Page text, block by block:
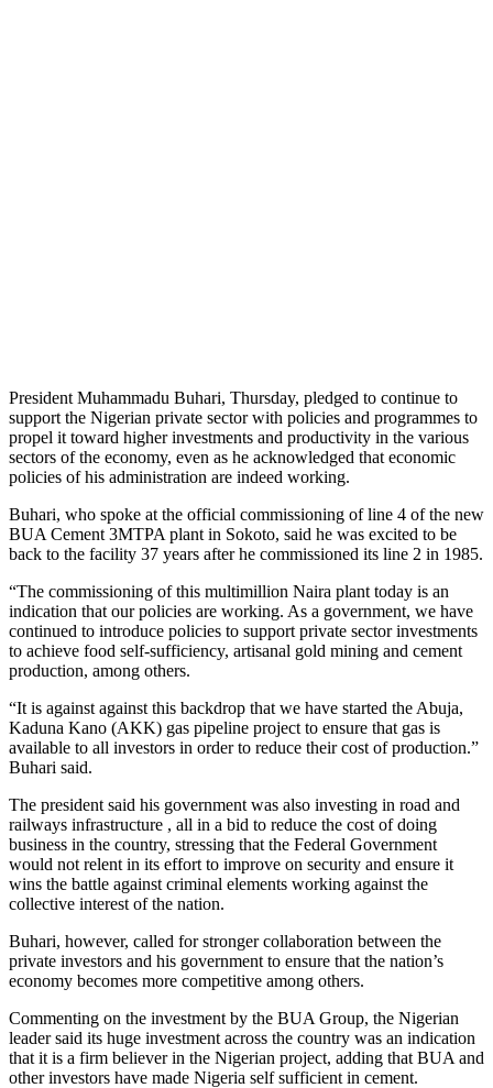
President Muhammadu Buhari, Thursday, pledged to continue to
support the Nigerian private sector with policies and programmes to
propel it toward higher investments and productivity in the various
sectors of the economy, even as he acknowledged that economic
policies of his administration are indeed working.
Buhari, who spoke at the official commissioning of line 4 of the new
BUA Cement 3MTPA plant in Sokoto, said he was excited to be
back to the facility 37 years after he commissioned its line 2 in 1985.
“The commissioning of this multimillion Naira plant today is an
indication that our policies are working. As a government, we have
continued to introduce policies to support private sector investments
to achieve food self-sufficiency, artisanal gold mining and cement
production, among others.
“It is against against this backdrop that we have started the Abuja,
Kaduna Kano (AKK) gas pipeline project to ensure that gas is
available to all investors in order to reduce their cost of production.”
Buhari said.
The president said his government was also investing in road and
railways infrastructure , all in a bid to reduce the cost of doing
business in the country, stressing that the Federal Government
would not relent in its effort to improve on security and ensure it
wins the battle against criminal elements working against the
collective interest of the nation.
Buhari, however, called for stronger collaboration between the
private investors and his government to ensure that the nation’s
economy becomes more competitive among others.
Commenting on the investment by the BUA Group, the Nigerian
leader said its huge investment across the country was an indication
that it is a firm believer in the Nigerian project, adding that BUA and
other investors have made Nigeria self sufficient in cement.